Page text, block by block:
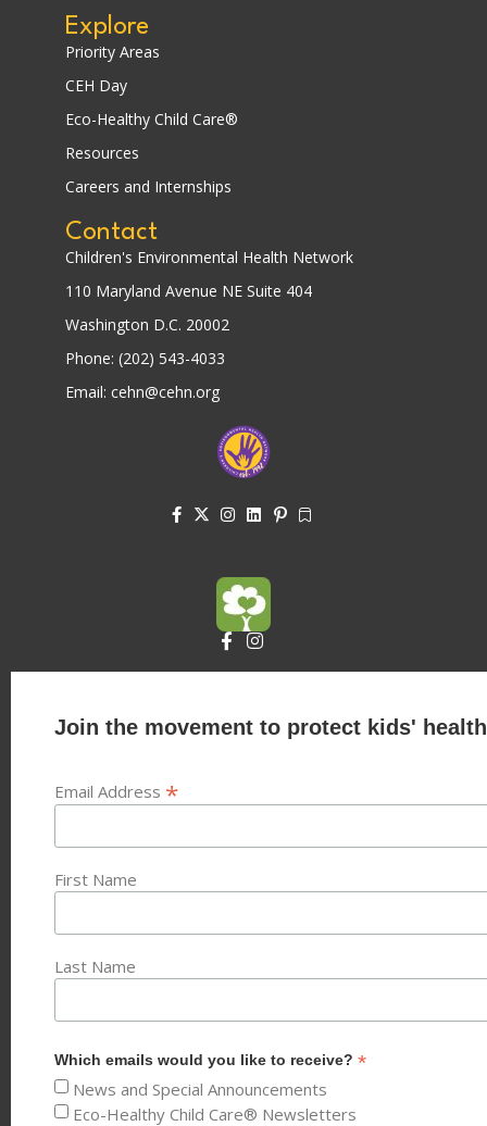
Explore
Priority Areas
CEH Day
Eco-Healthy Child Care®
Resources
Careers and Internships
Contact
Children's Environmental Health Network
110 Maryland Avenue NE Suite 404
Washington D.C. 20002
Phone: (202) 543-4033
Email: cehn@cehn.org
Join the movement to protect kids'
Email Address *
First Name
Last Name
Which emails would you like to receive? *
News and Special Announcements
Eco-Healthy Child Care® Newsletters